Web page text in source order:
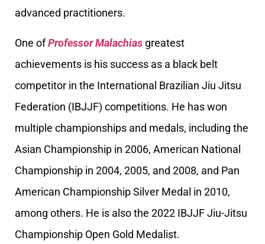
advanced practitioners.
One ofProfessor Malachias greatest
achievements is his success as a black belt
competitor in the International Brazilian Jiu Jitsu
Federation (IBJJF) competitions. He has won
multiple championships and medals, including the
Asian Championship in 2006, American National
Championship in 2004, 2005, and 2008, and Pan
American Championship Silver Medal in 2010,
among others. He is also the 2022 IBJJF Jiu-Jitsu
Championship Open Gold Medalist.